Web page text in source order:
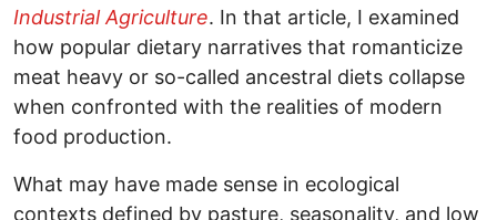
Industrial Agriculture. In that article, I examined
how popular dietary narratives that romanticize
meat heavy or so-called ancestral diets collapse
when confronted with the realities of modern
food production.
What may have made sense in ecological
contexts defined by pasture, seasonality, and low